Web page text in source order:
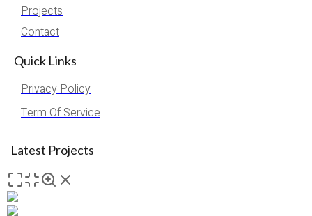
Projects
Contact
Quick Links
Privacy Policy
Term Of Service
Latest Projects